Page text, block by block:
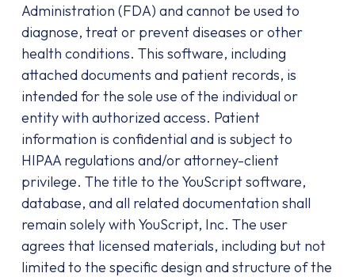
Administration (FDA) and cannot be used to
diagnose, treat or prevent diseases or other
health conditions. This software, including
attached documents and patient records, is
intended for the sole use of the individual or
entity with authorized access. Patient
information is confidential and is subject to
HIPAA regulations and/or attorney-client
privilege. The title to the YouScript software,
database, and all related documentation shall
remain solely with YouScript, Inc. The user
agrees that licensed materials, including but not
limited to the specific design and structure of the